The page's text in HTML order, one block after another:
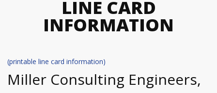
LINE CARD
INFORMATION
(printable line card information)
Miller Consulting Engineers,